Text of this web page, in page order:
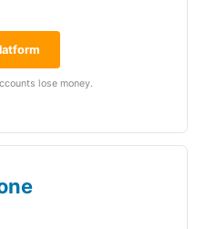
lose money.
broker for